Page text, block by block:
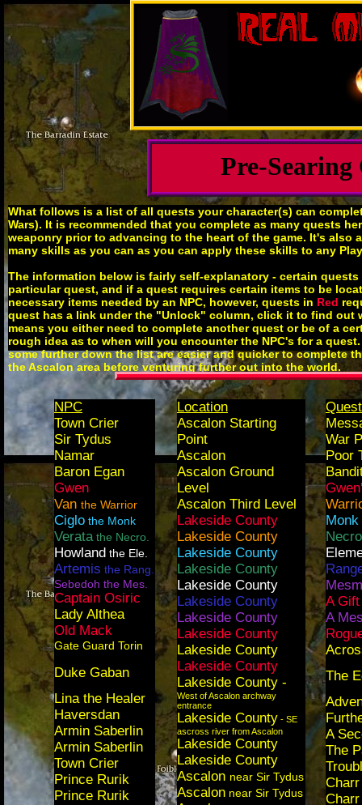
Pre-Searing
NPC
Town Crier
Sir Tydus
Namar
Baron Egan
Gwen
Van the Warrior
Ciglo the Monk
Verata the Necro.
Howland the Ele.
Artemis the Rang.
Sebedoh the Mes.
Captain Osiric
Lady Althea
Old Mack
Gate Guard Torin
Duke Gaban
Lina the Healer
Haversdan
Armin Saberlin
Armin Saberlin
Town Crier
Prince Rurik
Prince Rurik
Location
Ascalon Starting
Point
Ascalon
Ascalon Ground
Level
Ascalon Third Level
Lakeside County
Lakeside County
Lakeside County
Lakeside County
Lakeside County
Lakeside County
Lakeside County
Lakeside County
Lakeside County
Lakeside County
Lakeside County -
West of Ascalon archway
entrance
Lakeside County - SE
ascross river from Ascalon
Lakeside County
Lakeside County
Ascalon near Sir Tydus
Ascalon near Sir Tydus
War
Poor
Monk
A
A
The
A
The
What follows is a list of all quests your character(s) can
Wars). It is recommended that you complete as many quests
weaponry prior to advancing to the heart of the game. It's
many skills as you can as you can apply these skills to any
The information below is fairly self-explanatory - certain
particular quest, and if a quest requires certain items to be
necessary items needed by an NPC, however, quests in Red
quest has a link under the "Unlock" column, click it to find
means you either need to complete another quest or be of a
rough idea as to when will you encounter the NPC's for a
some further down the list are easier and quicker to complete
the Ascalon area before venturing further out into the world.